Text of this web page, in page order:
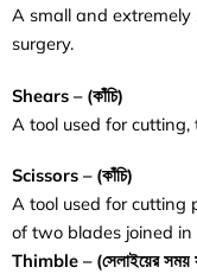
A small and
surgery.
Shears – (কাঁচি)
A tool used for
Scissors – (কাঁচি)
A tool used for cutting
of two blades joined in
Thimble – (সেলাইয়ের সময়